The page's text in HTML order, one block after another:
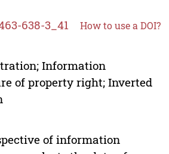
638-3_41 How to use a DOI?
Information
of property right; Inverted
of information